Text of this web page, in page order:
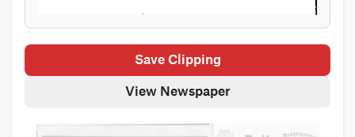
Save Clipping
View Newspaper